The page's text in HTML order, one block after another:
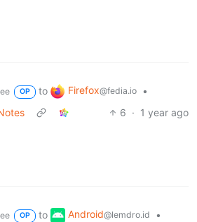
OP to Firefox@fedia.io
•
6 · 1 year ago
OP to Android@lemdro.id
•